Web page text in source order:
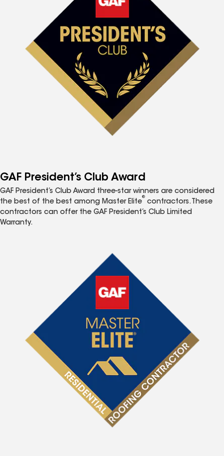
GAF President’s Club Award
GAF President’s Club Award three-star winners are considered
the best of the best among Master Elite
®
contractors. These
contractors can offer the GAF President’s Club Limited
Warranty.